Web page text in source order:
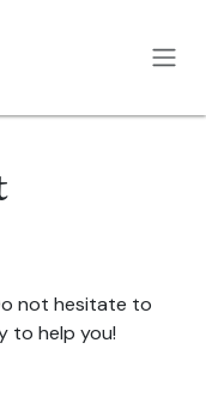
not hesitate to
to help you!